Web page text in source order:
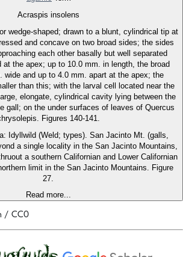
Acraspis insolens
wedge-shaped; drawn to a blunt, cylindrical tip at
and concave on two broad sides; the sides
each other basally but well separated
at the apex; up to 10.0 mm. in length, the broad
wide and up to 4.0 mm. apart at the apex; the
than this; with the larval cell located near the
elongate, cylindrical cavity lying between the
gall; on the under surfaces of leaves of Quercus
Figures 140-141.
Idyllwild (Weld; types). San Jacinto Mt. (galls,
a single locality in the San Jacinto Mountains,
a southern Californian and Lower Californian
limit in the San Jacinto Mountains. Figure
27.
Read more...
/ CC0